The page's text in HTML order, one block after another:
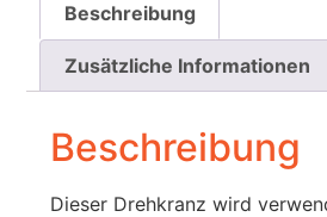
Beschreibung
Zusätzliche Informationen
Beschreibung
Dieser Drehkranz wird